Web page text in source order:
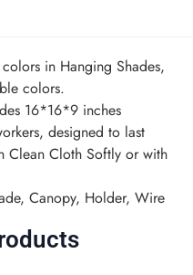
in Hanging Shades,
colors.
16*16*9 inches
designed to last
Clean Cloth Softly or with
Canopy, Holder, Wire